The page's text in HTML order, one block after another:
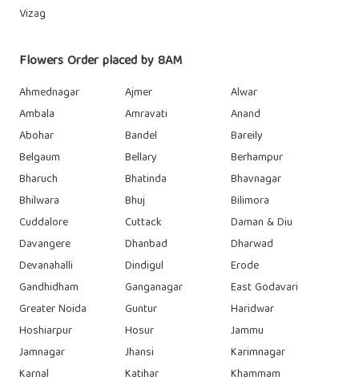
Vizag
Flowers Order placed by 8AM
Ahmednagar Ajmer
Alwar
Ambala
Amravati
Anand
Abohar
Bandel
Bareily
Belgaum
Bellary
Berhampur
Bharuch
Bhatinda
Bhavnagar
Bhilwara
Bhuj
Bilimora
Cuddalore
Cuttack
Daman & Diu
Davangere
Dhanbad
Dharwad
Devanahalli
Dindigul
Erode
Gandhidham
Ganganagar
East Godavari
Greater Noida
Guntur
Haridwar
Hoshiarpur
Hosur
Jammu
Jamnagar
Jhansi
Karimnagar
Karnal
Katihar
Khammam